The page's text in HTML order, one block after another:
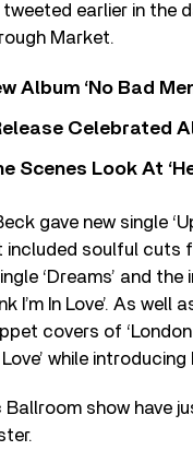
earlier in the
Market.
Album ‘No Bad
Celebrated
Scenes Look At
gave new single
soulful cuts
‘Dreams’ and the
I’m In Love’. As
covers of
Love’ while
show have